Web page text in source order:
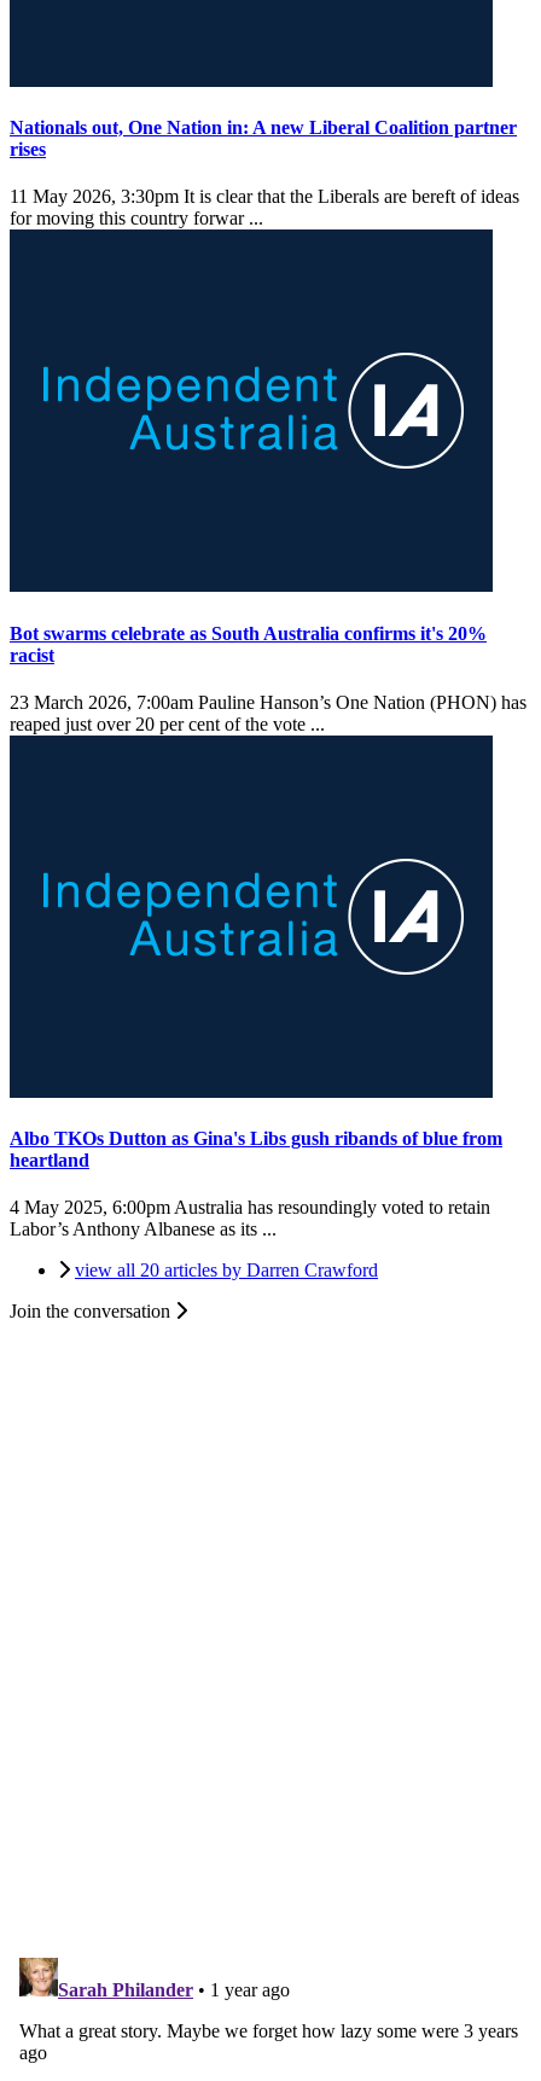
Nationals out, One Nation in: A new Liberal Coalition partner
rises
11 May 2026, 3:30pm It is clear that the Liberals are bereft of ideas
for moving this country forwar ...
Bot swarms celebrate as South Australia confirms it's 20%
racist
23 March 2026, 7:00am Pauline Hanson’s One Nation (PHON) has
reaped just over 20 per cent of the vote ...
Albo TKOs Dutton as Gina's Libs gush ribands of blue from
heartland
4 May 2025, 6:00pm Australia has resoundingly voted to retain
Labor’s Anthony Albanese as its ...
view all 20 articles by Darren Crawford
Join the conversation